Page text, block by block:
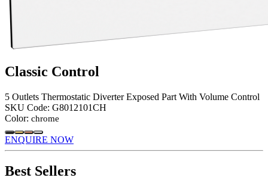
Classic Control
5 Outlets Thermostatic Diverter Exposed Part With Volume Control
SKU Code: G8012101CH
Color: chrome
ENQUIRE NOW
Best Sellers